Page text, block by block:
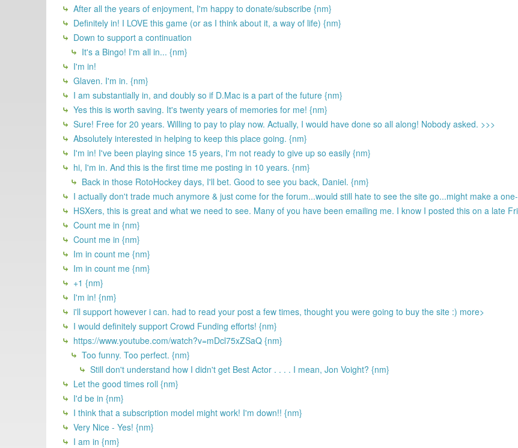
After all the years of enjoyment, I'm happy to donate/subscribe {nm}
Definitely in! I LOVE this game (or as I think about it, a way of life) {nm}
Down to support a continuation
It's a Bingo! I'm all in... {nm}
I'm in!
Glaven. I'm in. {nm}
I am substantially in, and doubly so if D.Mac is a part of the future {nm}
Yes this is worth saving. It's twenty years of memories for me! {nm}
Sure! Free for 20 years. Willing to pay to play now. Actually, I would have done so all along! Nobody asked. >>>
Absolutely interested in helping to keep this place going. {nm}
I'm in! I've been playing since 15 years, I'm not ready to give up so easily {nm}
hi, I'm in. And this is the first time me posting in 10 years. {nm}
Back in those RotoHockey days, I'll bet. Good to see you back, Daniel. {nm}
I actually don't trade much anymore & just come for the forum...would still hate to see the site go...might make a
HSXers, this is great and what we need to see. Many of you have been emailing me. I know I posted this on a late
Count me in {nm}
Count me in {nm}
Im in count me {nm}
Im in count me {nm}
+1 {nm}
I'm in! {nm}
i'll support however i can. had to read your post a few times, thought you were going to buy the site :) more>
I would definitely support Crowd Funding efforts! {nm}
https://www.youtube.com/watch?v=mDcl75xZSaQ {nm}
Too funny. Too perfect. {nm}
Still don't understand how I didn't get Best Actor . . . . I mean, Jon Voight? {nm}
Let the good times roll {nm}
I'd be in {nm}
I think that a subscription model might work! I'm down!! {nm}
Very Nice - Yes! {nm}
I am in {nm}